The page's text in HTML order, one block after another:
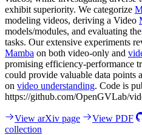
exhibit superiority. We categorize
modeling videos, deriving a Video
models/modules, and evaluating
tasks. Our extensive experiments
Mamba on both video-only and
promising efficiency-performance
could provide valuable data points
on video understanding. Code is
https://github.com/OpenGVLab/
View arXiv page View PDF
collection